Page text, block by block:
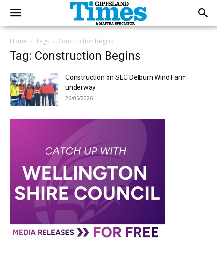
Home Tags Construction Begins
Tag: Construction Begins
Construction on SEC Delburn Wind Farm
underway
26/05/2026